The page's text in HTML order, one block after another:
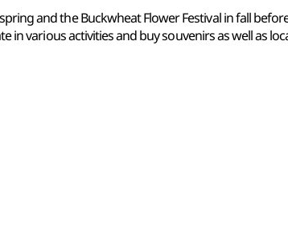
and the Buckwheat Flower Festival in fall
in various activities and buy souvenirs as well as